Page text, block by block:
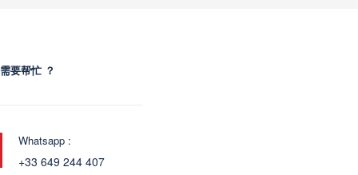
需要帮忙 ？
Whatsapp :
+33 649 244 407